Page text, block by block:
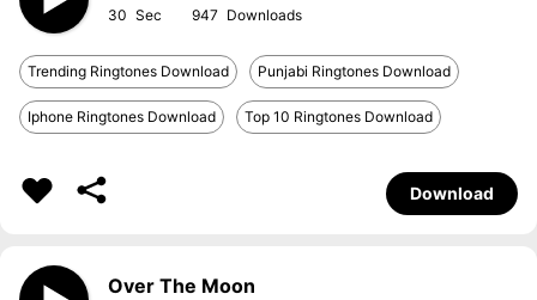
30 947
Trending Ringtones Download Punjabi Ringtones Download
Iphone Ringtones Download Top 10 Ringtones Download
Download
Over The Moon